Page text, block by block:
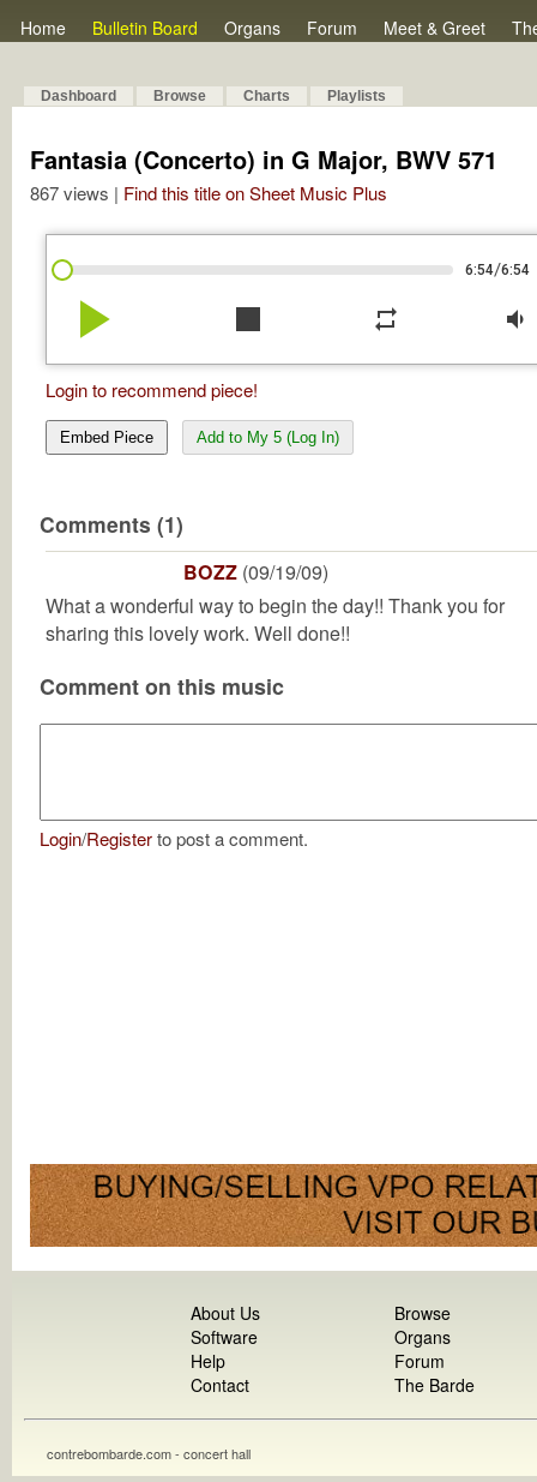
Home Bulletin Board Organs Forum Meet & Greet
Dashboard Browse Charts Playlists
Fantasia (Concerto) in G Major, BWV 571
867 views | Find this title on Sheet Music Plus
6:54/6:54
play_arrow stop repeat volume_down
Login to recommend piece!
Embed Piece Add to My 5 (Log In)
Comments (1)
BOZZ (09/19/09)
What a wonderful way to begin the day!! Thank you for
sharing this lovely work. Well done!!
Comment on this music
Login/Registerto post a comment.
About Us
Software
Help
Contact
Browse
Organs
Forum
The Barde
contrebombarde.com - concert hall